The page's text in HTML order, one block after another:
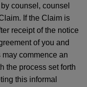
counsel, counsel
If the Claim is
receipt of the notice
of you and
commence an
the process set forth
this informal